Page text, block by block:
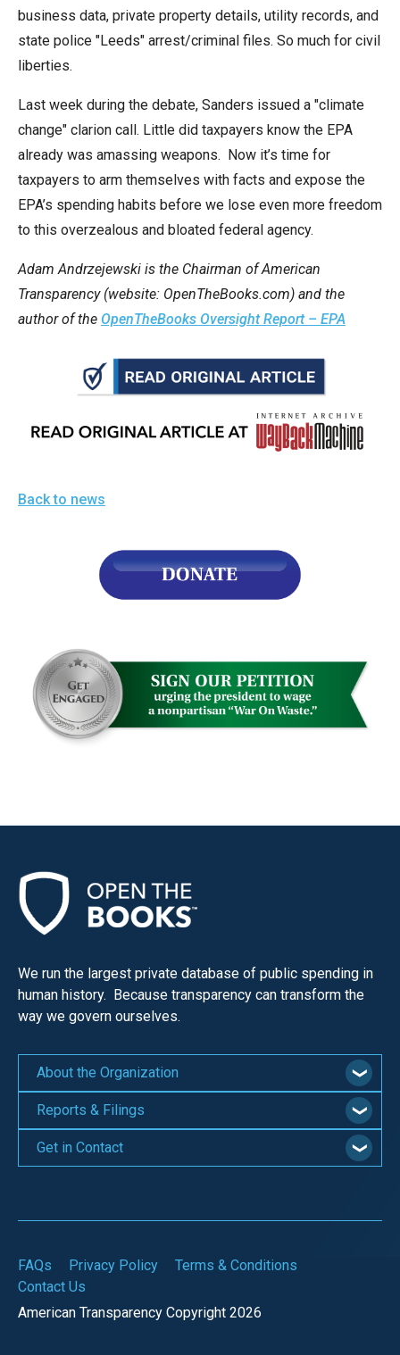
business data, private property details, utility records, and
state police "Leeds" arrest/criminal files. So much for civil
liberties.
Last week during the debate, Sanders issued a "climate
change" clarion call. Little did taxpayers know the EPA
already was amassing weapons. Now it’s time for
taxpayers to arm themselves with facts and expose the
EPA’s spending habits before we lose even more freedom
to this overzealous and bloated federal agency.
Adam Andrzejewski is the Chairman of American
Transparency (website: OpenTheBooks.com) and the
author of the OpenTheBooks Oversight Report – EPA
Back to news
We run the largest private database of public spending in
human history. Because transparency can transform the
way we govern ourselves.
About the Organization
Reports & Filings
Get in Contact
American Transparency Copyright 2026
FAQs Privacy Policy
Terms & Conditions
Contact Us